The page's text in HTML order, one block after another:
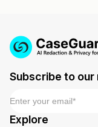
Subscribe to
Email
Explore